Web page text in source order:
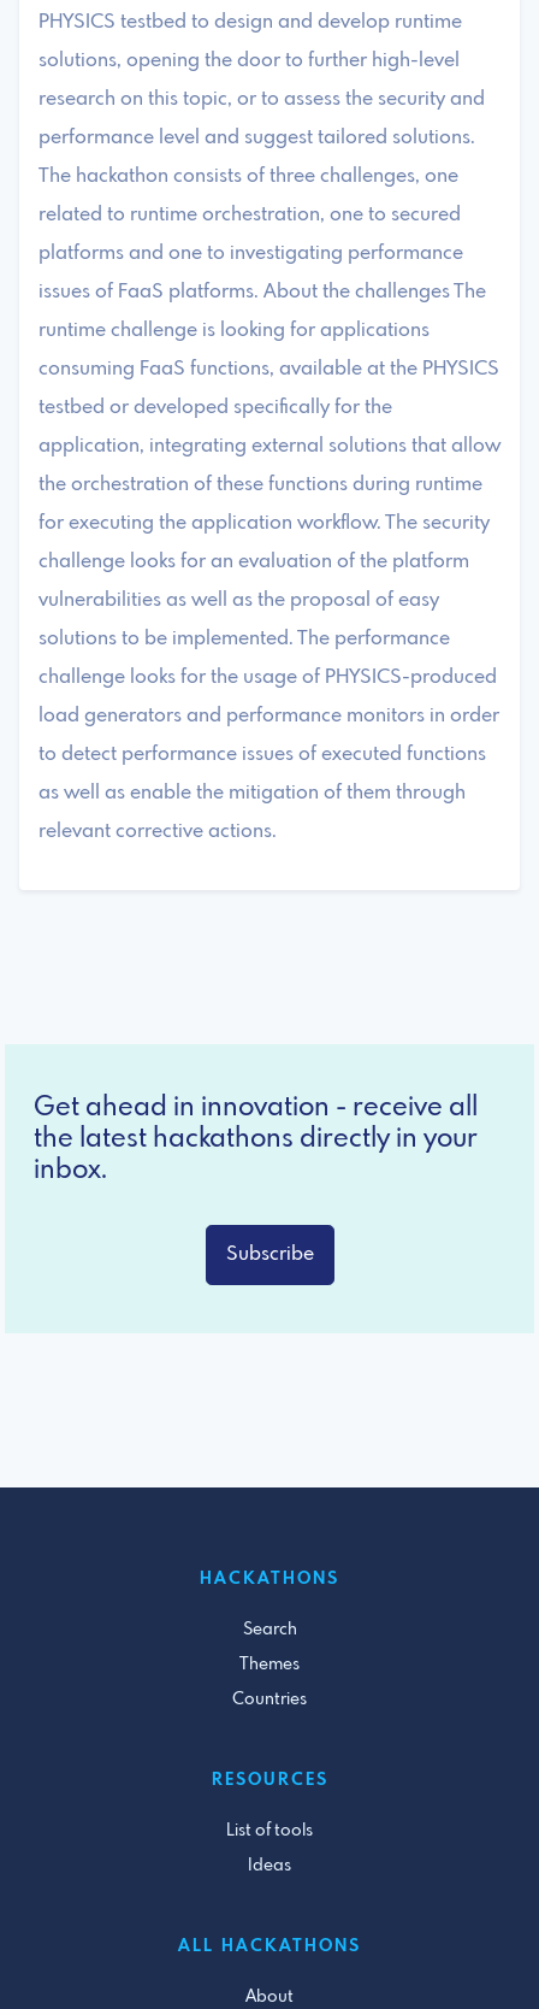
PHYSICS testbed to design and develop runtime
solutions, opening the door to further high-level
research on this topic, or to assess the security and
performance level and suggest tailored solutions.
The hackathon consists of three challenges, one
related to runtime orchestration, one to secured
platforms and one to investigating performance
issues of FaaS platforms. About the challenges The
runtime challenge is looking for applications
consuming FaaS functions, available at the PHYSICS
testbed or developed specifically for the
application, integrating external solutions that allow
the orchestration of these functions during runtime
for executing the application workflow. The security
challenge looks for an evaluation of the platform
vulnerabilities as well as the proposal of easy
solutions to be implemented. The performance
challenge looks for the usage of PHYSICS-produced
load generators and performance monitors in order
to detect performance issues of executed functions
as well as enable the mitigation of them through
relevant corrective actions.
Get ahead in innovation - receive all
the latest hackathons directly in your
inbox.
Subscribe
HACKATHONS
Search
Themes
Countries
RESOURCES
List of tools
Ideas
ALL HACKATHONS
About